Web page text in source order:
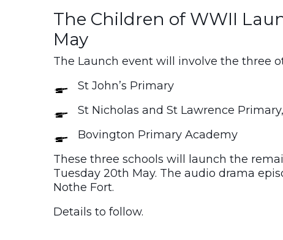
The Children of WWII
May
The Launch event will involve the three
St John’s Primary
St Nicholas and St Lawrence
Bovington Primary Academy
These three schools will launch the
Tuesday 20th May. The audio drama
Nothe Fort.
Details to follow.